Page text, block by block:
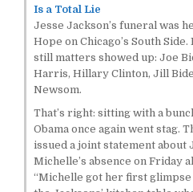
Is a Total Lie
Jesse Jackson’s funeral was
Hope on Chicago’s South
still matters showed up: Joe
Harris, Hillary Clinton, Jill
Newsom.
That’s right: sitting with a
Obama once again went stag.
issued a joint statement about
Michelle’s absence on Friday
“Michelle got her first